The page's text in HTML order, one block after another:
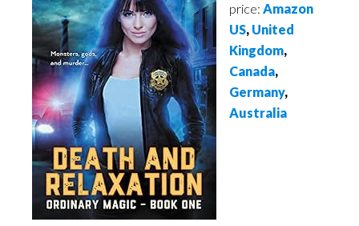
price: Amazon
US, United
Kingdom,
Canada,
Germany,
Australia